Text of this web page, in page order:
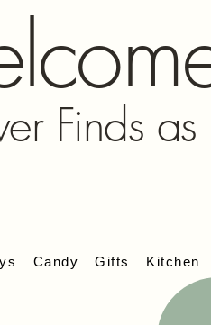
Finds
Candy Gifts Kitchen